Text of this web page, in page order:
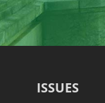
ISSUES